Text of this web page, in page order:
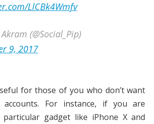
LlCBk4Wmfv
(@Social_Pip)
9, 2017
for those of you who don’t want
For instance, if you are
gadget like iPhone X and